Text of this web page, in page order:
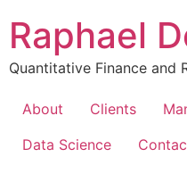
content
Raphael
Quantitative Finance and
About Clients
Data Science